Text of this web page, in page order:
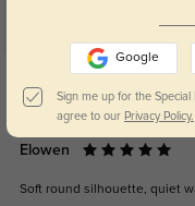
Get
WRITE A REVIEW
Elowen
Soft round silhouette, quiet
Google
Sign me up for the
agree to our Privacy Policy.